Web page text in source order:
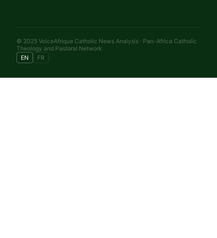
© 2025 VoiceAfrique Catholic News Analysis · Pan-Africa Catholic
Theology and Pastoral Network
EN
FR